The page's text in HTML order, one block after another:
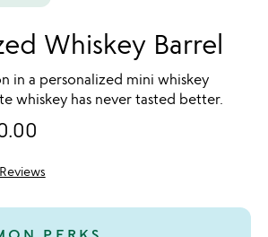
Whiskey Barrel
in a personalized mini whiskey
whiskey has never tasted better.